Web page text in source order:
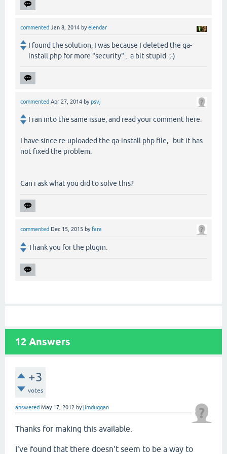
commented Jan 8, 2014 byelendar
I found the solution, I was because I deleted the qa-
install.php for more "security"... a bit stupid. ;-)
commented Apr 27, 2014 bypsvj
I ran into the same issue, and read your comment here.
I have since re-uploaded the qa-install.php file, but it has
not fixed the problem.
Can i ask what you did to solve this?
commented Dec 15, 2015 by fara
Thank you for the plugin.
12 Answers
+3
votes
answered May 17, 2012 byjimduggan
Thanks for making this available.
I've found that there doesn't seem to be a way to